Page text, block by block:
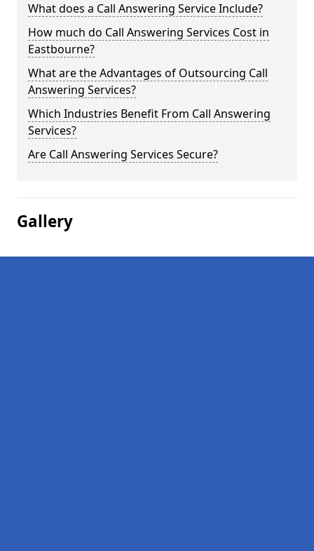
What does a Call Answering Service Include?
How much do Call Answering Services Cost in
Eastbourne?
What are the Advantages of Outsourcing Call
Answering Services?
Which Industries Benefit From Call Answering
Services?
Are Call Answering Services Secure?
Gallery